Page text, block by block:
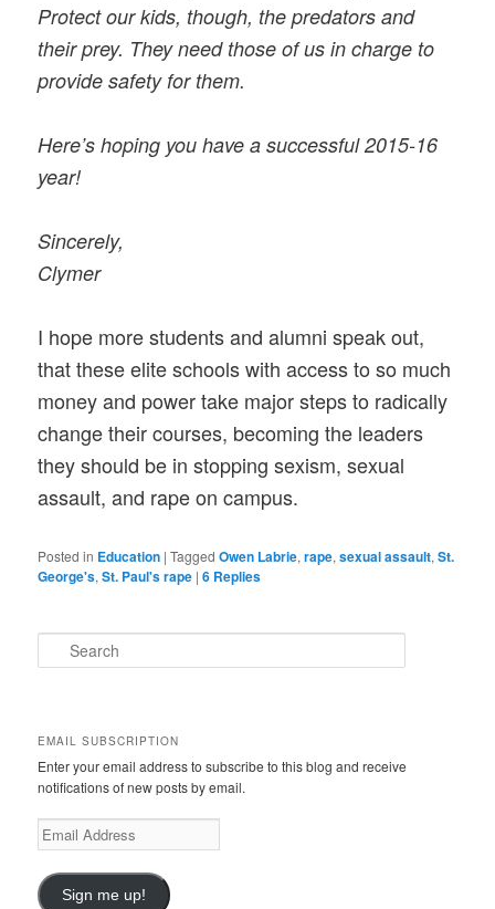
Protect our kids, though, the predators and
their prey. They need those of us in charge to
provide safety for them.
Here’s hoping you have a successful 2015-16
year!
Sincerely,
Clymer
I hope more students and alumni speak out,
that these elite schools with access to so much
money and power take major steps to radically
change their courses, becoming the leaders
they should be in stopping sexism, sexual
assault, and rape on campus.
Posted in Education |Tagged Owen Labrie,rape,sexual assault,St.
George's,St. Paul's rape |6 Replies
e
h
EMAIL SUBSCRIPTION
Enter your email address to subscribe to this blog and receive
notifications of new posts by email.
E
m
i
Sign me up!